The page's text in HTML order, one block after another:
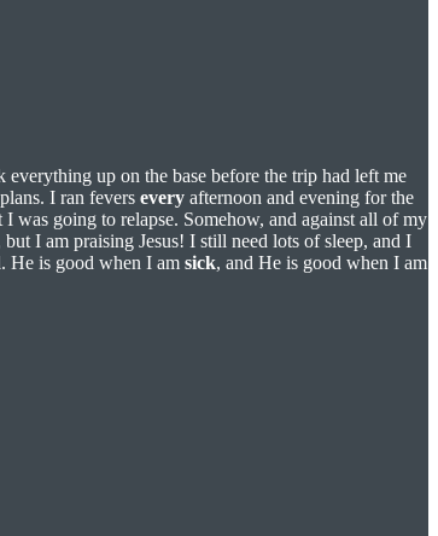
up on the base before the trip had left me
I ran fevers every afternoon and evening for the
I was going to relapse. Somehow, and against all of my
but I am praising Jesus! I still need lots of sleep, and I
. He is good when I am sick, and He is good when I am